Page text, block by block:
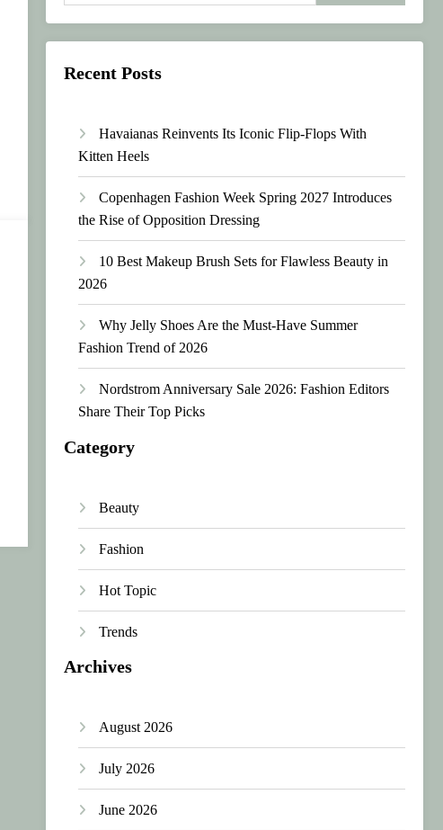
Recent Posts
Havaianas Reinvents Its Iconic Flip-Flops With
Kitten Heels
Copenhagen Fashion Week Spring 2027 Introduces
the Rise of Opposition Dressing
10 Best Makeup Brush Sets for Flawless Beauty in
2026
Why Jelly Shoes Are the Must-Have Summer
Fashion Trend of 2026
Nordstrom Anniversary Sale 2026: Fashion Editors
Share Their Top Picks
Category
Beauty
Fashion
Hot Topic
Trends
Archives
August 2026
July 2026
June 2026